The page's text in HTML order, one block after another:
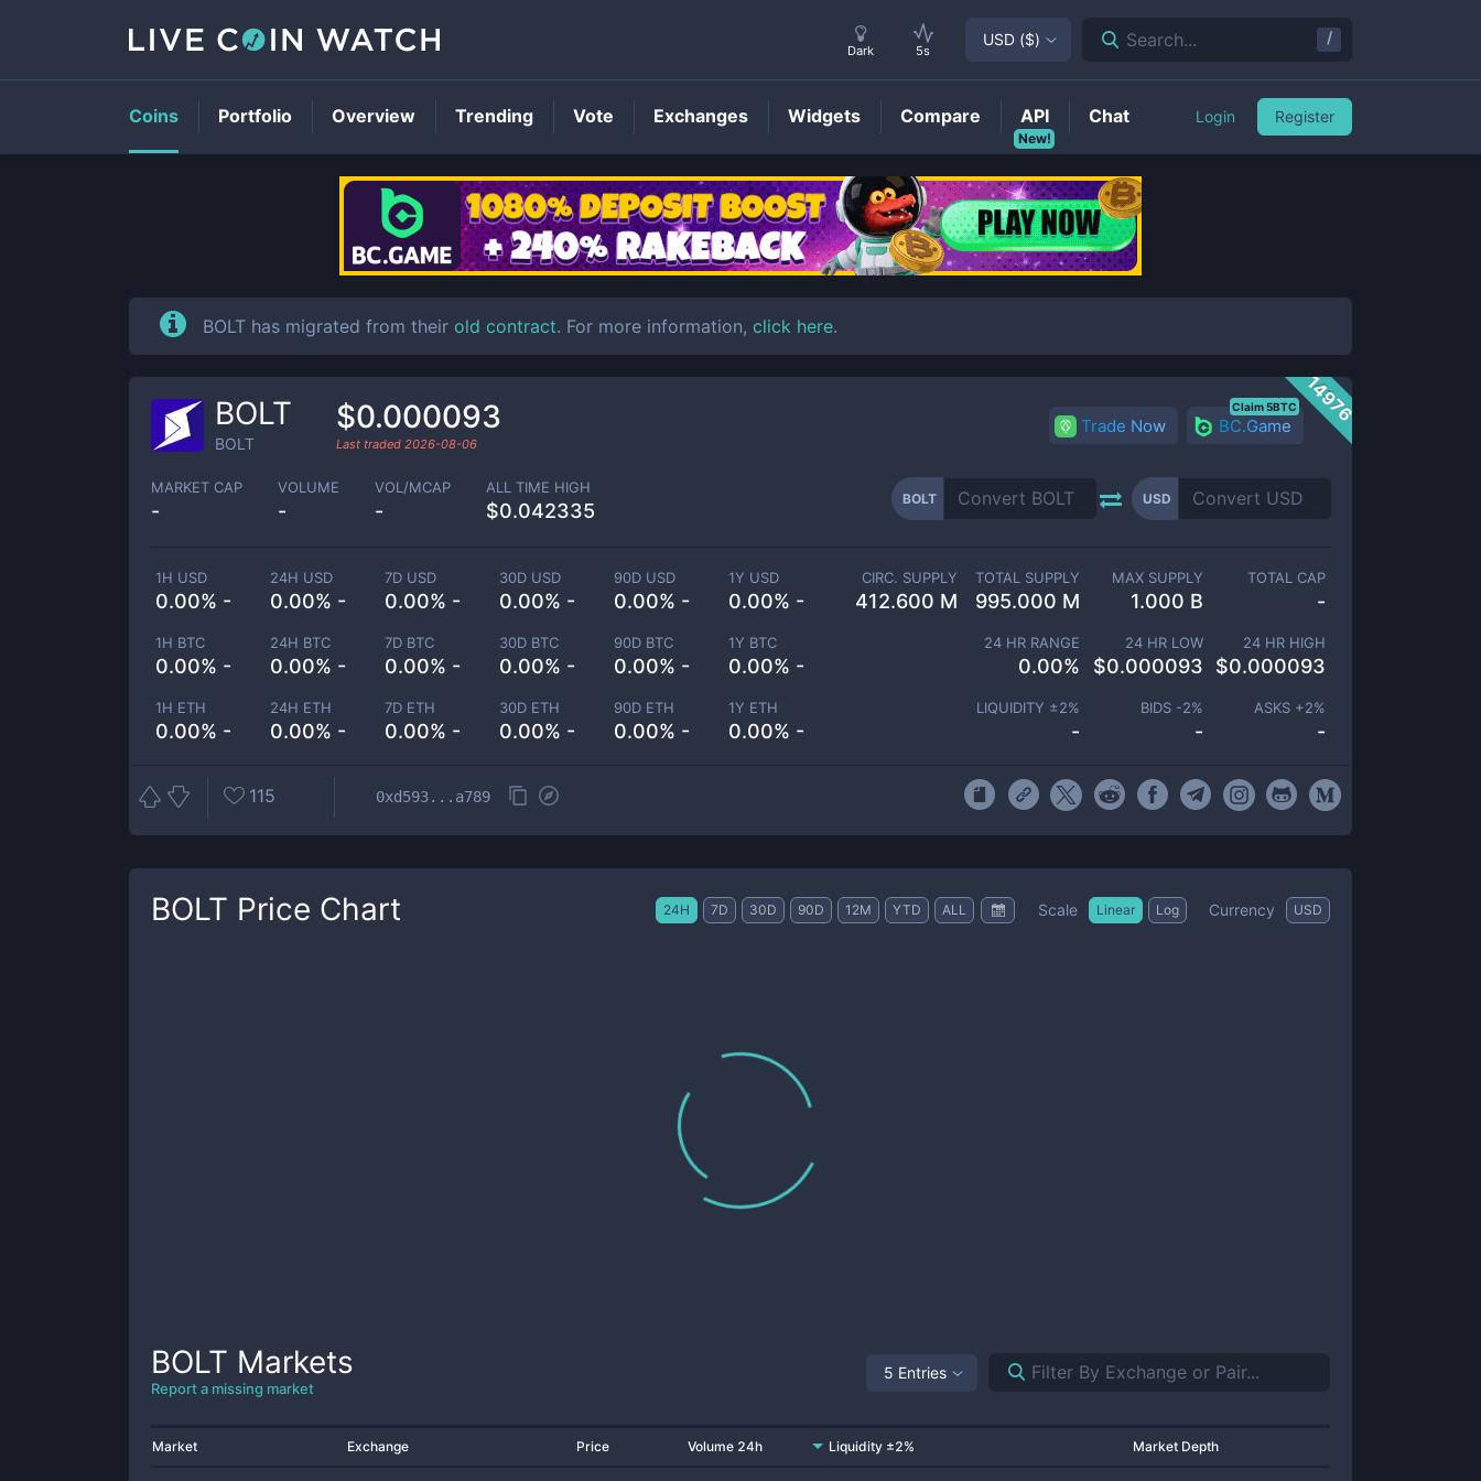
BOLTPrice
BOLT has migrated from their old contract. For more information, click here.
14976
BOLT
BOLT
$0.000093
Last traded 2026-08-06
Trade Now BC.Game
Claim 5BTC
MARKET CAP
-
VOLUME
-
VOL/MCAP
-
ALL TIME HIGH
$0.042335
BOLT USD
1H USD
0.00% -
24H USD
0.00% -
7D USD
0.00% -
30D USD
0.00% -
90D USD
0.00% -
1Y USD
0.00% -
1H BTC
0.00% -
24H BTC
0.00% -
7D BTC
0.00% -
30D BTC
0.00% -
90D BTC
0.00% -
1Y BTC
0.00% -
1H ETH
0.00% -
24H ETH
0.00% -
7D ETH
0.00% -
30D ETH
0.00% -
90D ETH
0.00% -
1Y ETH
0.00% -
CIRC. SUPPLY
412.600 M
TOTAL SUPPLY
995.000 M
MAX SUPPLY
1.000 B
TOTAL CAP
-
24 HR RANGE
0.00%
24 HR LOW
$0.000093
24 HR HIGH
$0.000093
LIQUIDITY ±2%
-
BIDS -2%
-
ASKS +2%
-
115 0xd593...a789
BOLT Price Chart 24H 7D 30D 90D 12M YTD ALL Scale Linear Log Currency USD
BOLT Markets
Report a missing market
5 Entries
Market Exchange Price Volume 24h Liquidity ±2% Market Depth
Dark 5s
USD ($) Search... /
Coins Portfolio Overview Trending Vote Exchanges Widgets Compare
New!
API Chat Login Register